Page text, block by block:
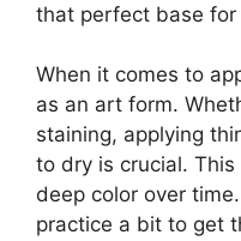
that perfect base
When it comes to
as an art form.
staining, applying
to dry is crucial.
deep color over
practice a bit to get